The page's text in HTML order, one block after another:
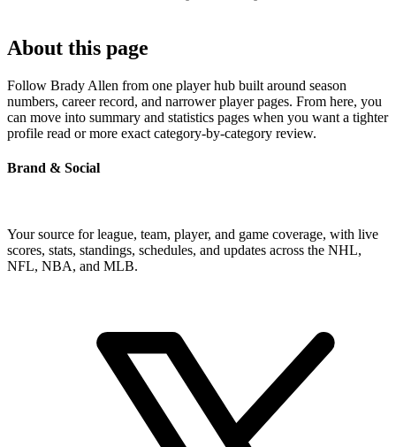
About this page
Follow Brady Allen from one player hub built around season
numbers, career record, and narrower player pages. From here, you
can move into summary and statistics pages when you want a tighter
profile read or more exact category-by-category review.
Brand & Social
Your source for league, team, player, and game coverage, with live
scores, stats, standings, schedules, and updates across the NHL,
NFL, NBA, and MLB.